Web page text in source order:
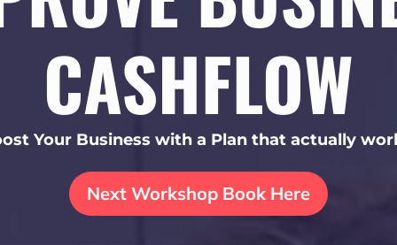
CASHFLOW
Your Business with a Plan that actually
Next Workshop Book Here